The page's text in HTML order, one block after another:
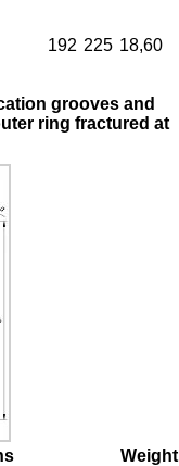
192 225 18,60
grooves and
ring fractured at
Weight